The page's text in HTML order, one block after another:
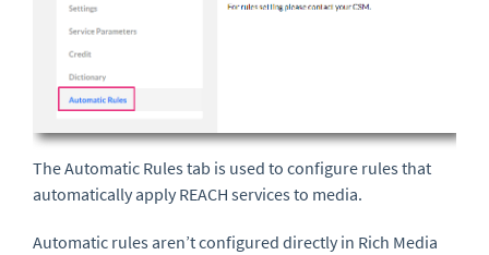
The Automatic Rules tab is used to configure rules that
automatically apply REACH services to media.
Automatic rules aren’t configured directly in Rich Media